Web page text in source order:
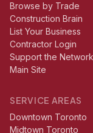
Browse by Trade
Construction Brain
List Your Business
Contractor Login
Support the Network
Main Site
SERVICE AREAS
Downtown Toronto
Midtown Toronto